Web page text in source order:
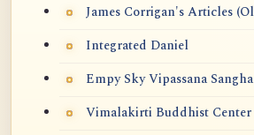
James Corrigan's Articles
Integrated Daniel
Empy Sky Vipassana Sangha
Vimalakirti Buddhist Center